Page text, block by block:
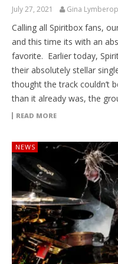
July 27, 2021 Gina
Calling all Spiritbox fans,
and this time its with an
favorite. Earlier today,
their absolutely stellar
thought the track couldn’t
than it already was, the
READ MORE
NEWS